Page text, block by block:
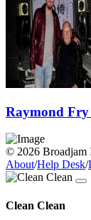
Raymond
© 2026 Broadjam
About/Help Desk/
Clean Clean